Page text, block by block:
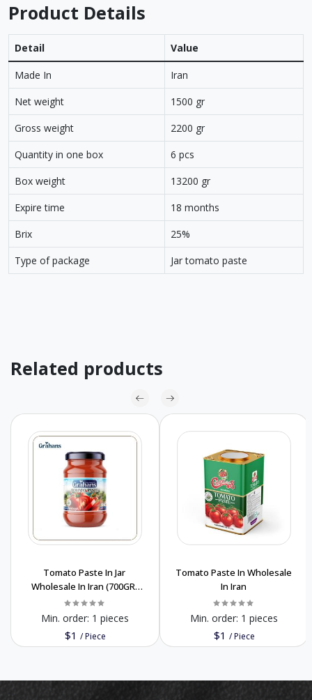
Product Details
Detail Value
Made In
Iran
Net weight
1500 gr
Gross weight
2200 gr
Quantity in one box
6 pcs
Box weight
13200 gr
Expire time
18 months
Brix
25%
Type of package
Jar tomato paste
Related products
Tomato Paste In Jar
Wholesale In Iran (700GR)
Order Now Premium Quality
$1 /Piece
Min. order: 1 pieces
Tomato Paste In Wholesale
In Iran
$1 /Piece
Min. order: 1 pieces